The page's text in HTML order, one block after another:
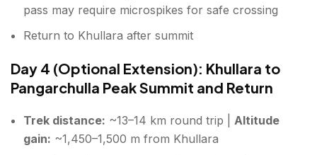
pass may require microspikes for safe crossing
Return to Khullara after summit
Day 4 (Optional Extension): Khullara to
Pangarchulla Peak Summit and Return
Trek distance: ~13–14 km round trip | Altitude
gain: ~1,450–1,500 m from Khullara